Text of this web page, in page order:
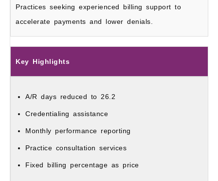
Practices seeking experienced billing support to
accelerate payments and lower denials.
Key Highlights
A/R days reduced to 26.2
Credentialing assistance
Monthly performance reporting
Practice consultation services
Fixed billing percentage as price